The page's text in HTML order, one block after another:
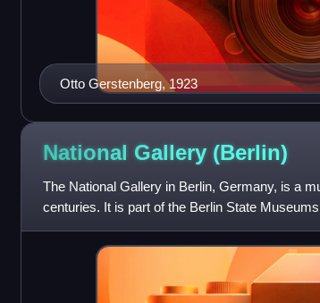
Otto Gerstenberg, 1923
National Gallery (Berlin)
The National Gallery in Berlin, Germany, is a
centuries. It is part of the Berlin State
built for it and ope